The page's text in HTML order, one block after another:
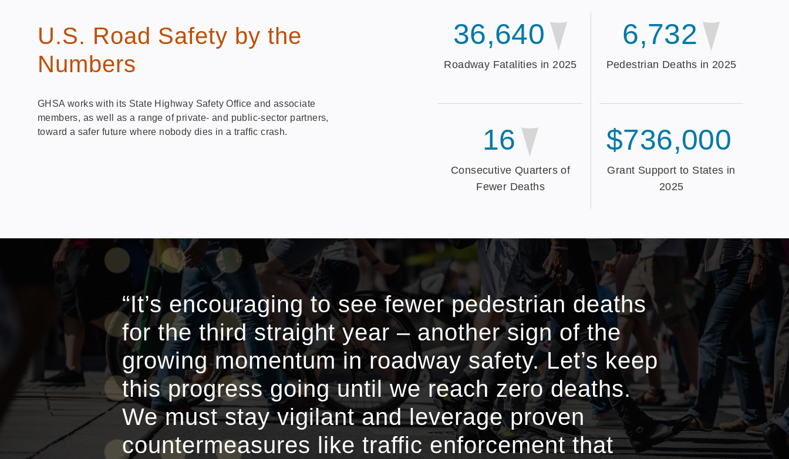
U.S. Road Safety by the
Numbers
GHSA works with its State Highway Safety Office and associate
members, as well as a range of private- and public-sector partners,
toward a safer future where nobody dies in a traffic crash.
36,640
Roadway Fatalities in 2025
6,732
Pedestrian Deaths in 2025
16
Consecutive Quarters of
Fewer Deaths
$736,000
Grant Support to States in
2025
“It’s encouraging to see fewer pedestrian deaths
for the third straight year – another sign of the
growing momentum in roadway safety. Let’s keep
this progress going until we reach zero deaths.
We must stay vigilant and leverage proven
countermeasures like traffic enforcement that